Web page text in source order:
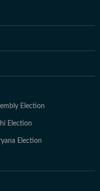
Election
Election
Election